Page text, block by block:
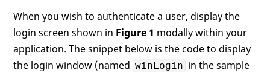
When you wish to authenticate a user, display the
login screen shown in Figure 1 modally within your
application. The snippet below is the code to display
the login window (named winLogin in the sample